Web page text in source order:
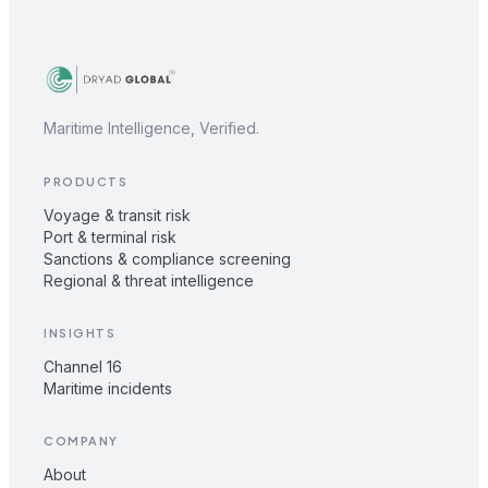
Maritime Intelligence, Verified.
PRODUCTS
Voyage & transit risk
Port & terminal risk
Sanctions & compliance screening
Regional & threat intelligence
INSIGHTS
Channel 16
Maritime incidents
COMPANY
About